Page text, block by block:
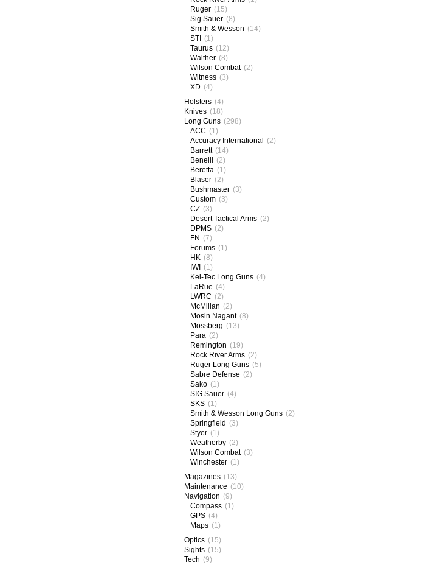
Ruger (15)
Sig Sauer (8)
Smith & Wesson (14)
STI (1)
Taurus (12)
Walther (8)
Wilson Combat (2)
Witness (3)
XD (4)
Holsters (4)
Knives (18)
Long Guns (298)
ACC (1)
Accuracy International (2)
Barrett (14)
Benelli (2)
Beretta (1)
Blaser (2)
Bushmaster (3)
Custom (3)
CZ (3)
Desert Tactical Arms (2)
DPMS (2)
FN (7)
Forums (1)
HK (8)
IWI (1)
Kel-Tec Long Guns (4)
LaRue (4)
LWRC (2)
McMillan (2)
Mosin Nagant (8)
Mossberg (13)
Para (2)
Remington (19)
Rock River Arms (2)
Ruger Long Guns (5)
Sabre Defense (2)
Sako (1)
SIG Sauer (4)
SKS (1)
Smith & Wesson Long Guns (2)
Springfield (3)
Styer (1)
Weatherby (2)
Wilson Combat (3)
Winchester (1)
Magazines (13)
Maintenance (10)
Navigation (9)
Compass (1)
GPS (4)
Maps (1)
Optics (15)
Sights (15)
Tech (9)